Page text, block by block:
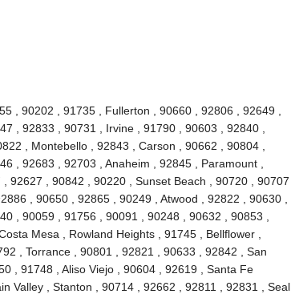
, 90202 , 91735 , Fullerton , 90660 , 92806 , 92649 ,
, 92833 , 90731 , Irvine , 91790 , 90603 , 92840 ,
, Montebello , 92843 , Carson , 90662 , 90804 ,
, 92683 , 92703 , Anaheim , 92845 , Paramount ,
92627 , 90842 , 90220 , Sunset Beach , 90720 , 90707
, 90650 , 92865 , 90249 , Atwood , 92822 , 90630 ,
, 90059 , 91756 , 90091 , 90248 , 90632 , 90853 ,
Mesa , Rowland Heights , 91745 , Bellflower ,
, Torrance , 90801 , 92821 , 90633 , 92842 , San
, 91748 , Aliso Viejo , 90604 , 92619 , Santa Fe
Valley , Stanton , 90714 , 92662 , 92811 , 92831 , Seal